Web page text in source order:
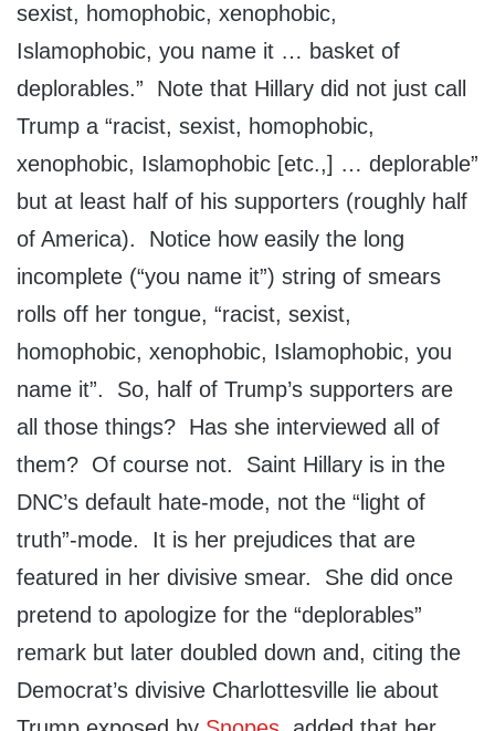
sexist, homophobic, xenophobic,
Islamophobic, you name it … basket of
deplorables.” Note that Hillary did not just call
Trump a “racist, sexist, homophobic,
xenophobic, Islamophobic [etc.,] … deplorable”
but at least half of his supporters (roughly half
of America). Notice how easily the long
incomplete (“you name it”) string of smears
rolls off her tongue, “racist, sexist,
homophobic, xenophobic, Islamophobic, you
name it”. So, half of Trump’s supporters are
all those things? Has she interviewed all of
them? Of course not. Saint Hillary is in the
DNC’s default hate-mode, not the “light of
truth”-mode. It is her prejudices that are
featured in her divisive smear. She did once
pretend to apologize for the “deplorables”
remark but later doubled down and, citing the
Democrat’s divisive Charlottesville lie about